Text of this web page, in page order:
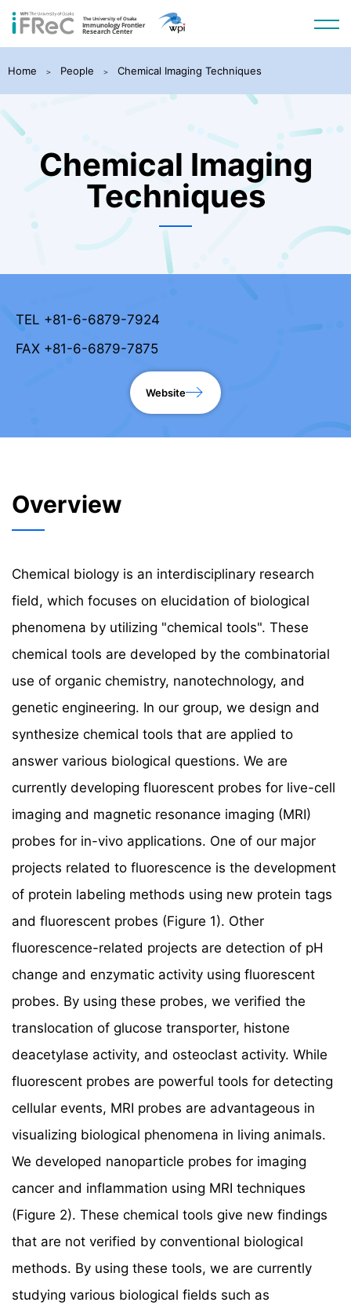
Home People Chemical Imaging Techniques
Chemical Imaging
Techniques
TEL +81-6-6879-7924
FAX +81-6-6879-7875
Website
Overview
Chemical biology is an interdisciplinary research
field, which focuses on elucidation of biological
phenomena by utilizing "chemical tools". These
chemical tools are developed by the combinatorial
use of organic chemistry, nanotechnology, and
genetic engineering. In our group, we design and
synthesize chemical tools that are applied to
answer various biological questions. We are
currently developing fluorescent probes for live-cell
imaging and magnetic resonance imaging (MRI)
probes for in-vivo applications. One of our major
projects related to fluorescence is the development
of protein labeling methods using new protein tags
and fluorescent probes (Figure 1). Other
fluorescence-related projects are detection of pH
change and enzymatic activity using fluorescent
probes. By using these probes, we verified the
translocation of glucose transporter, histone
deacetylase activity, and osteoclast activity. While
fluorescent probes are powerful tools for detecting
cellular events, MRI probes are advantageous in
visualizing biological phenomena in living animals.
We developed nanoparticle probes for imaging
cancer and inflammation using MRI techniques
(Figure 2). These chemical tools give new findings
that are not verified by conventional biological
methods. By using these tools, we are currently
studying various biological fields such as